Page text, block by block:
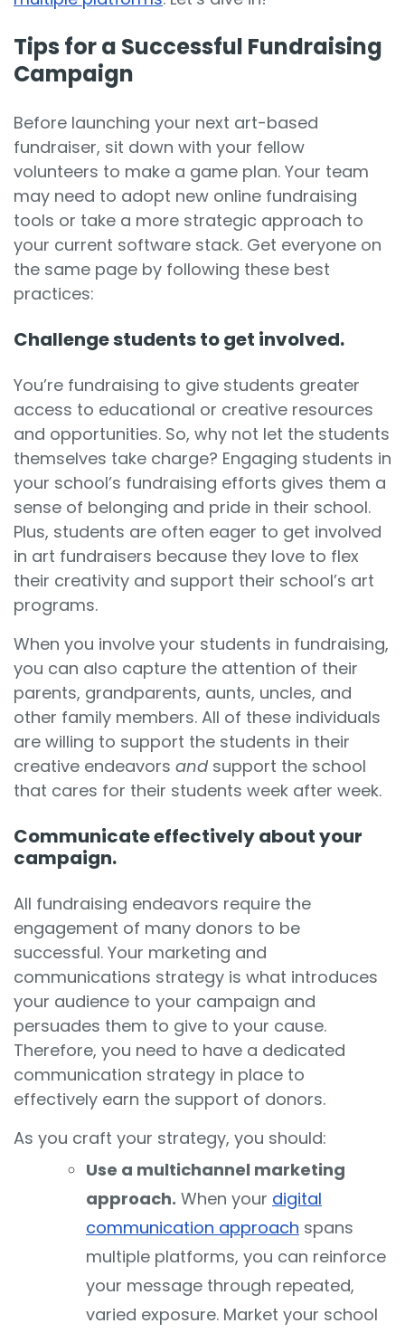
Tips for a Successful Fundraising
Campaign
Before launching your next art-based
fundraiser, sit down with your fellow
volunteers to make a game plan. Your team
may need to adopt new online fundraising
tools or take a more strategic approach to
your current software stack. Get everyone on
the same page by following these best
practices:
Challenge students to get involved.
You’re fundraising to give students greater
access to educational or creative resources
and opportunities. So, why not let the students
themselves take charge? Engaging students in
your school’s fundraising efforts gives them a
sense of belonging and pride in their school.
Plus, students are often eager to get involved
in art fundraisers because they love to flex
their creativity and support their school’s art
programs.
When you involve your students in fundraising,
you can also capture the attention of their
parents, grandparents, aunts, uncles, and
other family members. All of these individuals
are willing to support the students in their
creative endeavors and support the school
that cares for their students week after week.
Communicate effectively about your
campaign.
All fundraising endeavors require the
engagement of many donors to be
successful. Your marketing and
communications strategy is what introduces
your audience to your campaign and
persuades them to give to your cause.
Therefore, you need to have a dedicated
communication strategy in place to
effectively earn the support of donors.
As you craft your strategy, you should:
Use a multichannel marketing
approach. When your digital
communication approach spans
multiple platforms, you can reinforce
your message through repeated,
varied exposure. Market your school